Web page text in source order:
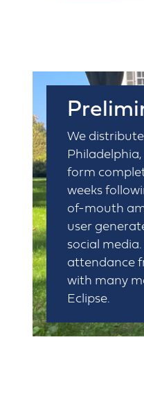
We
form
weeks
of-mouth
user
social
attendance
with many
Eclipse.